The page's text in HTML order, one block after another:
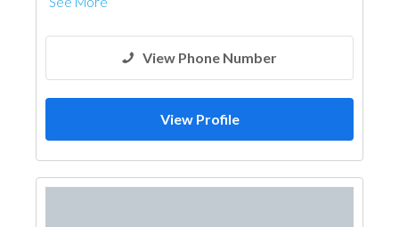
View Phone Number
View Profile